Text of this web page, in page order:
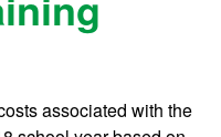
associated with the